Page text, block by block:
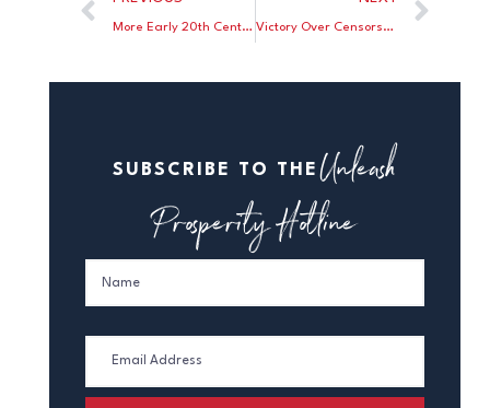
More Early 20th Century Antitrust Illogic from the Courts Victory Over Censorship
SUBSCRIBE TO THE Unleash
Prosperity Hotline